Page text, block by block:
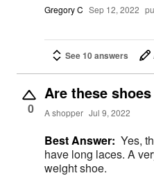
Gregory C Sep 12, 2022
See 10 answers
0
Are these
A shopper Jul 9, 2022
Best Answer: Yes,
have long laces. A
weight shoe.